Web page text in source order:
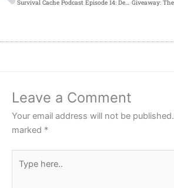
Survival Cache Podcast Episode 14: Derrick of Prepper Press
Leave a Comment
Your email address will not be published.
marked *
here..